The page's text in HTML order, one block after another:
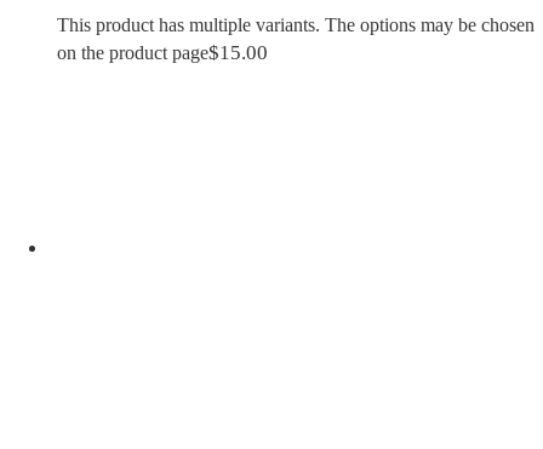
This product has multiple variants. The options may be chosen
on the product page$15.00